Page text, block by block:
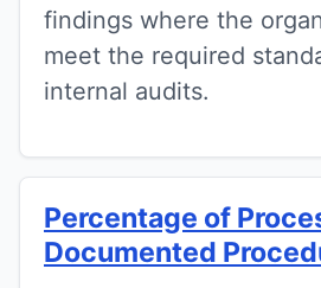
findings where the
meet the required
internal audits.
Percentage of
Documented